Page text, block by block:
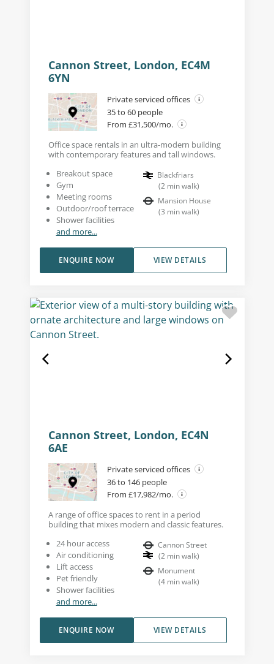
Cannon Street, London, EC4M
6YN
Private serviced offices
35 to 60 people
From £31,500/mo.
Office space rentals in an ultra-modern building
with contemporary features and tall windows.
Breakout space
Gym
Meeting rooms
Outdoor/roof terrace
Shower facilities
and more...
Blackfriars
(2 min walk)
Mansion House
(3 min walk)
VIEW DETAILS
ENQUIRE NOW
Cannon Street, London, EC4N
6AE
Private serviced offices
36 to 146 people
From £17,982/mo.
A range of office spaces to rent in a period
building that mixes modern and classic features.
24 hour access
Air conditioning
Lift access
Pet friendly
Shower facilities
and more...
Cannon Street
(2 min walk)
Monument
(4 min walk)
VIEW DETAILS
ENQUIRE NOW